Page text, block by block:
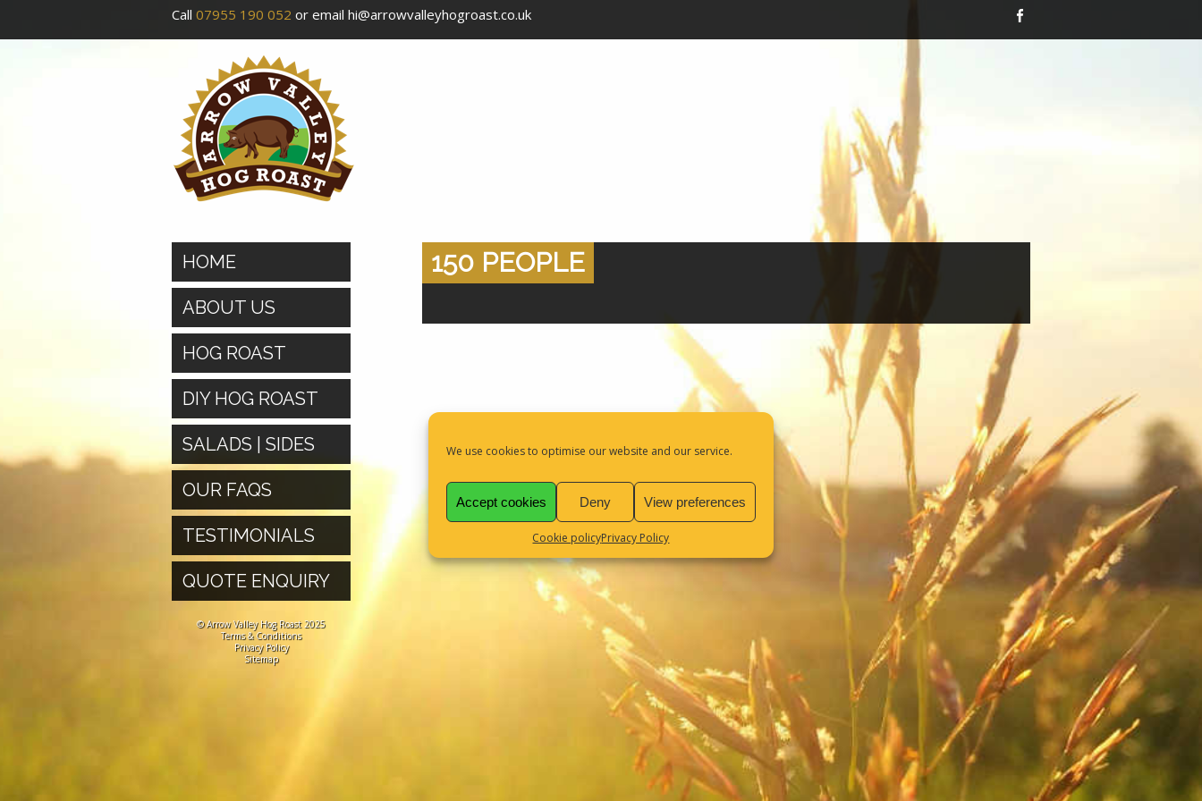
We use cookies to optimise our website and our service.
Accept cookies Deny View preferences
Cookie policyPrivacy Policy
Call 07955 190 052 or email hi@arrowvalleyhogroast.co.uk
150 PEOPLE
HOME
ABOUT US
HOG ROAST
DIY HOG ROAST
SALADS | SIDES
OUR FAQS
TESTIMONIALS
QUOTE ENQUIRY
© Arrow Valley Hog Roast 2025
Terms & Conditions
Privacy Policy
Sitemap